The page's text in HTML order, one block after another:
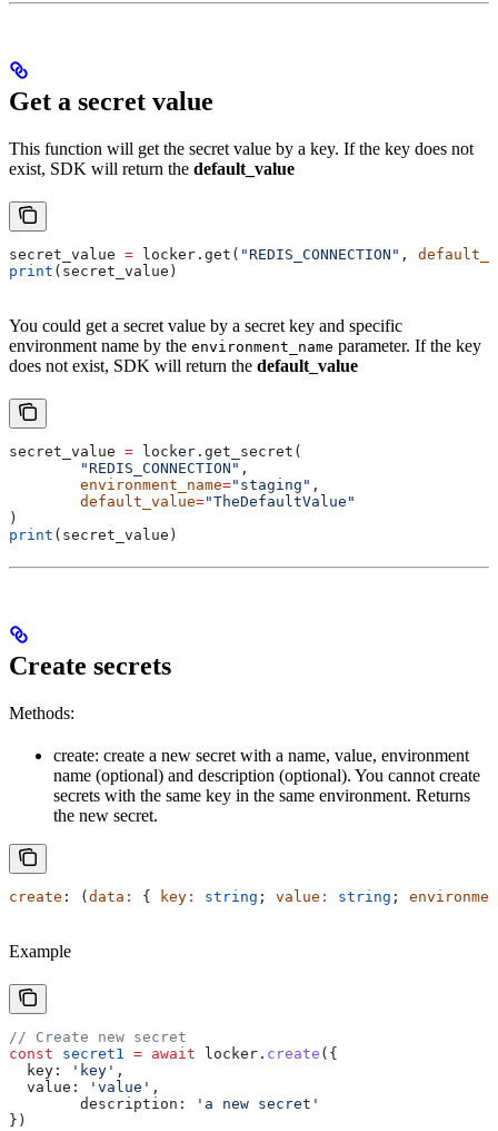
Get a secret value
This function will get the secret value by a key. If the key does not
exist, SDK will return the default_value
secret_value = locker.get( "REDIS_CONNECTION" ,
print (secret_value)
You could get a secret value by a secret key and specific
environment name by the environment_name parameter. If the key
does not exist, SDK will return the default_value
secret_value = locker.get_secret(
	"REDIS_CONNECTION"
,
	environment_name
="staging" ,
	default_value
="TheDefaultValue"
)
print (secret_value)
Create secrets
Methods:
create: create a new secret with a name, value, environment
name (optional) and description (optional). You cannot create
secrets with the same key in the same environment. Returns
the new secret.
create : (data : { key : string ; value : string ;
Example
// Create new secret
const secret1 = await locker . create ({
  key:
'key' ,
  value:
'value' ,
	description:
'a new secret'
})